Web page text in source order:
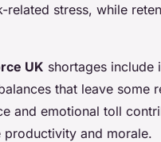
stress, while
UK shortages include
that leave some
and emotional toll
and morale.